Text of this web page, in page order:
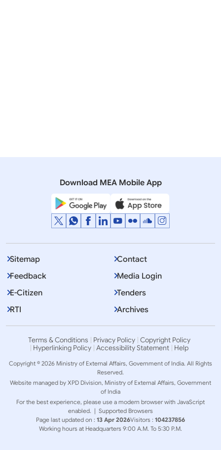
Download MEA Mobile App
Sitemap
Contact
Feedback
Media Login
E-Citizen
Tenders
RTI
Archives
Terms & Conditions Privacy Policy Copyright Policy
Hyperlinking Policy Accessibility Statement Help
Copyright © 2026 Ministry of External Affairs, Government of India. All Rights
Reserved.
Website managed by XPD Division, Ministry of External Affairs, Government
of India
For the best experience, please use a modern browser with JavaScript
enabled. | Supported Browsers
Page last updated on : 13 Apr 2026Visitors : 104237856
Working hours at Headquarters 9:00 A.M. To 5:30 P.M.